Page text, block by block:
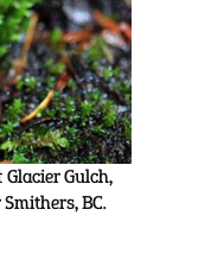
Glacier Gulch,
BC.